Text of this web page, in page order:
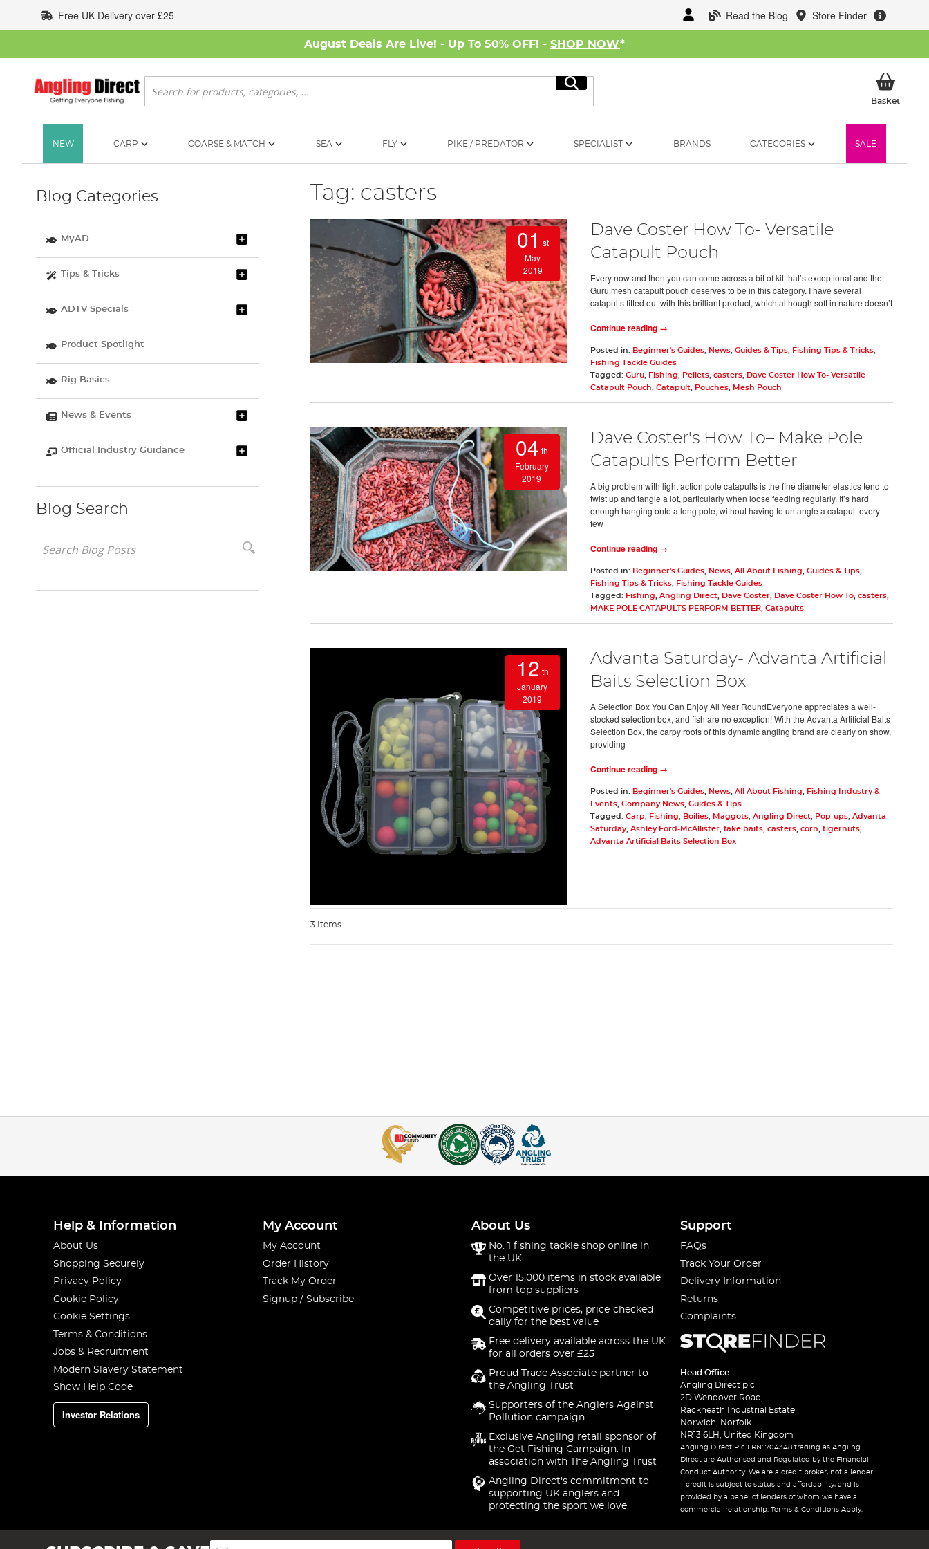
to
Content
Read the Blog Store Finder
Free UK Delivery over £25
August Deals Are Live! - Up To 50% OFF! - SHOP NOW*
Search
Search
BasketMy
NEW CARP COARSE & MATCH SEA FLY PIKE / PREDATOR SPECIALIST BRANDS CATEGORIES SALE
Tag: casters
01 st
May
2019
Dave Coster How To- Versatile
Catapult Pouch
Every now and then you can come across a bit of kit that’s exceptional and the
Guru mesh catapult pouch deserves to be in this category. I have several
catapults fitted out with this brilliant product, which although soft in nature doesn’t
Continue reading →
Posted in: Beginner's Guides, News, Guides & Tips, Fishing Tips & Tricks,
Fishing Tackle Guides
Tagged: Guru, Fishing Pellets, casters,
Dave Coster How To- Versatile
Catapult Pouch
Catapult Pouches, Mesh Pouch
04 th
February
2019
Dave Coster's How To– Make Pole
Catapults Perform Better
A big problem with light action pole catapults is the fine diameter elastics tend to
twist up and tangle a lot, particularly when loose feeding regularly. It’s hard
enough hanging onto a long pole, without having to untangle a catapult every
few
Continue reading →
Posted in: Beginner's Guides, News, All About Fishing Guides & Tips,
Fishing Tips & Tricks,
Fishing Tackle Guides
Tagged: Fishing Angling Direct Dave Coster, Dave Coster How To, casters,
MAKE POLE CATAPULTS PERFORM BETTER, Catapults
12 th
January
2019
Advanta Saturday- Advanta Artificial
Baits Selection Box
A Selection Box You Can Enjoy All Year RoundEveryone appreciates a well-
stocked selection box, and fish are no exception! With the Advanta Artificial Baits
Selection Box, the carpy roots of this dynamic angling brand are clearly on show,
providing
Continue reading →
Posted in: Beginner's Guides, News, All About Fishing
Fishing Industry &
Events, Company News, Guides & Tips
Tagged: Carp Fishing Boilies, Maggots, Angling Direct Pop-ups, Advanta
Saturday, Ashley Ford-McAllister, fake baits, casters, corn tigernuts,
Advanta Artificial Baits Selection Box
3 Items
Blog Categories
MyAD
Tips & Tricks
ADTV Specials
Product Spotlight
Rig Basics
News & Events
Official Industry Guidance
Blog Search
Help & Information
About Us
Shopping Securely
Privacy Policy
Cookie Policy
Cookie Settings
Terms & Conditions
Jobs & Recruitment
Modern Slavery Statement
Show Help Code
Investor Relations
My Account
My Account
Order History
Track My Order
Signup / Subscribe
About Us
No. 1 fishing tackle shop online in
the UK
Over 15,000 items in stock available
from top suppliers
Competitive prices, price-checked
daily for the best value
Free delivery available across the UK
for all orders over £25
Proud Trade Associate partner to
the Angling Trust
Supporters of the Anglers Against
Pollution campaign
Exclusive Angling retail sponsor of
the Get Fishing Campaign. In
association with The Angling Trust
Angling Direct's commitment to
supporting UK anglers and
protecting the sport we love
Support
FAQs
Track Your Order
Delivery Information
Returns
Complaints
Head Office
Angling Direct plc
2D Wendover Road,
Rackheath Industrial Estate
Norwich, Norfolk
NR13 6LH, United Kingdom
Angling Direct Plc FRN: 704348 trading as Angling
Direct are Authorised and Regulated by the Financial
Conduct Authority. We are a credit broker, not a lender
– credit is subject to status and affordability, and is
provided by a panel of lenders of whom we have a
commercial relationship. Terms & Conditions Apply.
Sign